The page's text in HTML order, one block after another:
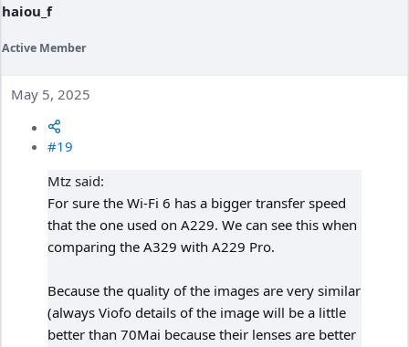
haiou_f
Active Member
May 5, 2025
#19
Mtz said:
For sure the Wi-Fi 6 has a bigger transfer speed
that the one used on A229. We can see this when
comparing the A329 with A229 Pro.
Because the quality of the images are very similar
(always Viofo details of the image will be a little
better than 70Mai because their lenses are better